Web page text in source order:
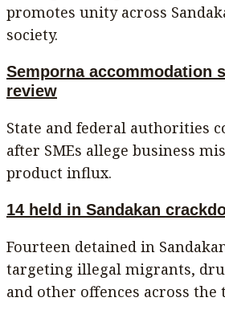
promotes unity across
society.
Semporna accommodation
review
State and federal authorities
after SMEs allege business
product influx.
14 held in Sandakan
Fourteen detained in
targeting illegal migrants,
and other offences across the